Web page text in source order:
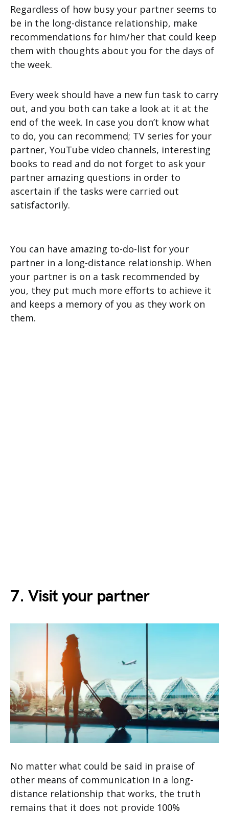
Regardless of how busy your partner seems to
be in the long-distance relationship, make
recommendations for him/her that could keep
them with thoughts about you for the days of
the week.
Every week should have a new fun task to carry
out, and you both can take a look at it at the
end of the week. In case you don’t know what
to do, you can recommend; TV series for your
partner, YouTube video channels, interesting
books to read and do not forget to ask your
partner amazing questions in order to
ascertain if the tasks were carried out
satisfactorily.
You can have amazing to-do-list for your
partner in a long-distance relationship. When
your partner is on a task recommended by
you, they put much more efforts to achieve it
and keeps a memory of you as they work on
them.
7. Visit your partner
No matter what could be said in praise of
other means of communication in a long-
distance relationship that works, the truth
remains that it does not provide 100%